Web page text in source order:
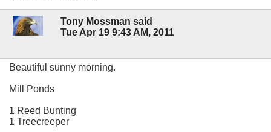
Tony Mossman said
Tue Apr 19 9:43 AM, 2011
Beautiful sunny morning.
Mill Ponds
1 Reed Bunting
1 Treecreeper